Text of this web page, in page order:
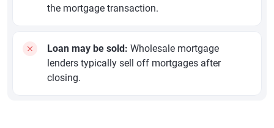
the mortgage transaction.
Loan may be sold: Wholesale mortgage
lenders typically sell off mortgages after
closing.